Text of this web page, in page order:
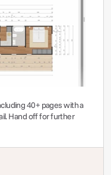
40+ pages with a
Hand off for further